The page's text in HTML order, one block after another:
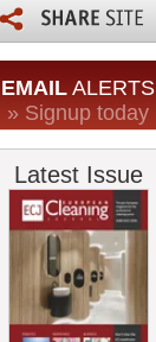
EMAIL ALERTS
» Signup today
Latest Issue